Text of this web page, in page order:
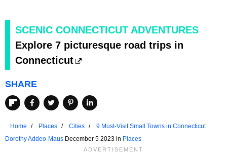
SCENIC CONNECTICUT ADVENTURES
Explore 7 picturesque road trips in
Connecticut
SHARE
Home Places Cities
9 Must-Visit Small Towns in Connecticut
Dorothy Addeo-Maus December 5 2023 in Places